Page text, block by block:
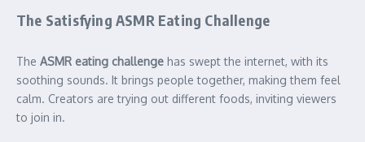
The Satisfying ASMR Eating Challenge
The ASMR eating challenge has swept the internet, with its
soothing sounds. It brings people together, making them feel
calm. Creators are trying out different foods, inviting viewers
to join in.